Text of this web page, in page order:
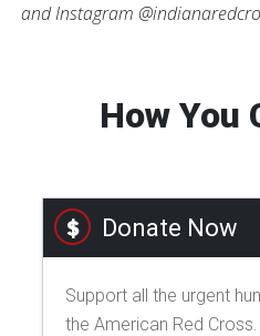
and Instagram
How You
Donate Now
Support all the urgent
the American Red Cross.